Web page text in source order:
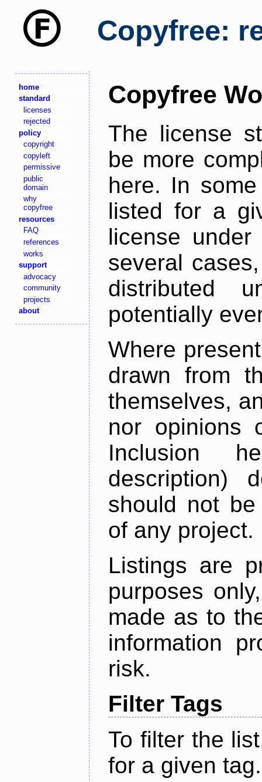
Copyfree:
home
standard
licenses
rejected
policy
copyright
copyleft
permissive
public
domain
why
copyfree
resources
FAQ
references
works
support
advocacy
community
projects
about
Copyfree
The license
be more
here. In
listed for a
license
several
distributed
potentially
Where
drawn from
themselves,
nor opinions
Inclusion
description)
should not
of any project.
Listings are
purposes
made as to
information
risk.
Filter Tags
To filter the
for a given tag.